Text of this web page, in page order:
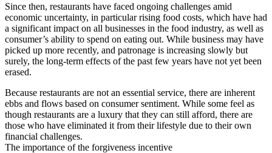
Since then, restaurants have faced ongoing challenges amid
economic uncertainty, in particular rising food costs, which have had
a significant impact on all businesses in the food industry, as well as
consumer’s ability to spend on eating out. While business may have
picked up more recently, and patronage is increasing slowly but
surely, the long-term effects of the past few years have not yet been
erased.
Because restaurants are not an essential service, there are inherent
ebbs and flows based on consumer sentiment. While some feel as
though restaurants are a luxury that they can still afford, there are
those who have eliminated it from their lifestyle due to their own
financial challenges.
The importance of the forgiveness incentive